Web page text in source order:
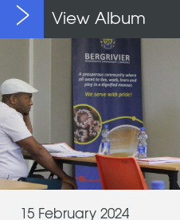
View Album
15 February 2024